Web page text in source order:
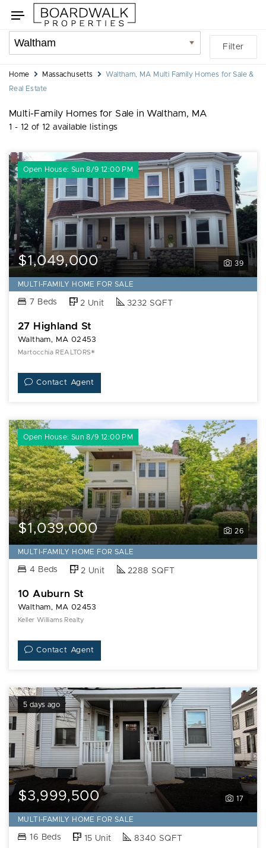
Skip
search
filters
Skip
listings
Toggle
navigation
Location
filter
Filter
You
are
Home Massachusetts
Waltham, MA Multi Family Homes for Sale &
Real Estate
Multi-Family Homes for Sale in Waltham, MA
1 - 12 of 12 available listings
Open House: Sun 8/9 12:00 PM
39
$1,049,000
MULTI-FAMILY HOME FOR SALE
7 Beds 2 Unit 3232 SQFT
27 Highland St
Waltham, MA 02453
Martocchia REALTORS®
Contact Agent
Open House: Sun 8/9 12:00 PM
26
$1,039,000
MULTI-FAMILY HOME FOR SALE
4 Beds 2 Unit 2288 SQFT
10 Auburn St
Waltham, MA 02453
Keller Williams Realty
Contact Agent
5 days ago
17
$3,999,500
MULTI-FAMILY HOME FOR SALE
16 Beds 15 Unit 8340 SQFT